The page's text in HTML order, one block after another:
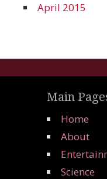
April 2015
Main
Home
About
Science